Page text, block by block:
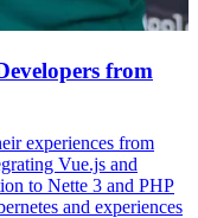
from
experiences from
Vue.js and
to Nette 3 and PHP
and experiences